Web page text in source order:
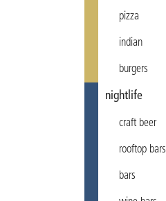
pizza
indian
burgers
nightlife
craft beer
rooftop bars
bars